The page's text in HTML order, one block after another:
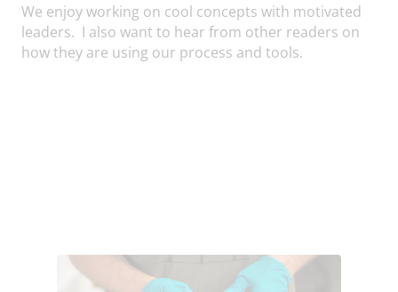
We enjoy working on cool concepts with motivated
leaders. I also want to hear from other readers on
how they are using our process and tools.